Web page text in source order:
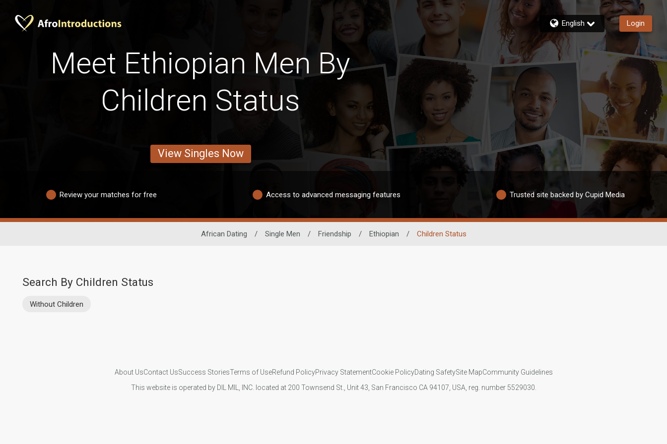
English Login
Meet Ethiopian Men By
Children Status
View Singles Now
Review your matches for free Access to advanced messaging features Trusted site backed by Cupid Media
African Dating / Single Men / Friendship / Ethiopian / Children Status
Search By Children Status
Without Children
About UsContact UsSuccess StoriesTerms of UseRefund PolicyPrivacy StatementCookie PolicyDating SafetySite MapCommunity Guidelines
This website is operated by DIL MIL, INC. located at 200 Townsend St., Unit 43, San Francisco CA 94107, USA, reg. number 5529030.